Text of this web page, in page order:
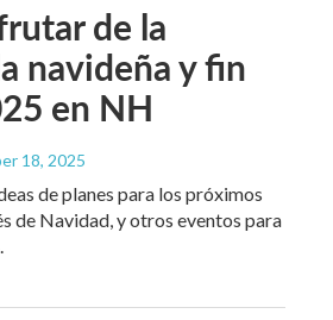
de la
navideña y fin
en NH
18, 2025
de planes para los próximos
de Navidad, y otros eventos para